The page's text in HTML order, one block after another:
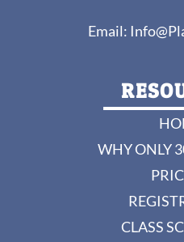
Email:
WHY ONLY
CLASS